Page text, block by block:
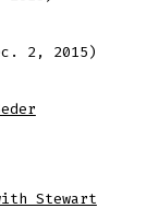
2, 2015)
Stewart